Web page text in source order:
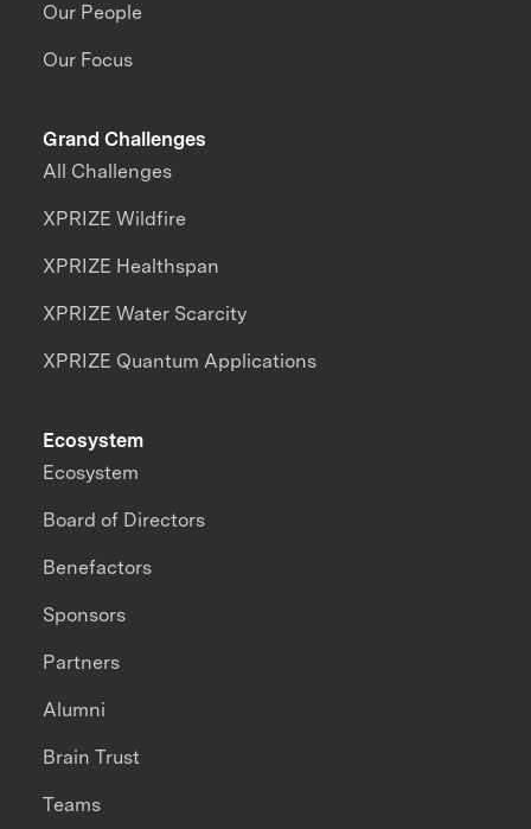
Our People
Our Focus
Grand Challenges
All Challenges
XPRIZE Wildfire
XPRIZE Healthspan
XPRIZE Water Scarcity
XPRIZE Quantum Applications
Ecosystem
Ecosystem
Board of Directors
Benefactors
Sponsors
Partners
Alumni
Brain Trust
Teams